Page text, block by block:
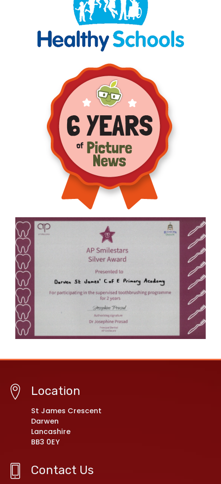
Location
St James Crescent
Darwen
Lancashire
BB3 0EY
Contact Us